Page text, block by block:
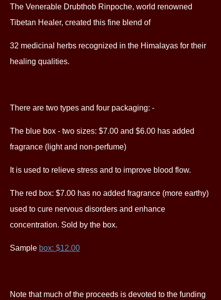
The Venerable Drubthob Rinpoche, world renowned
Tibetan Healer, created this fine blend of
32 medicinal herbs recognized in the Himalayas for their
healing qualities.
There are two types and four packaging: -
The blue box - two sizes: $7.00 and $6.00 has added
fragrance (light and non-perfume)
It is used to relieve stress and to improve blood flow.
The red box: $7.00 has no added fragrance (more earthy)
used to cure nervous disorders and enhance
concentration. Sold by the box.
Sample box: $12.00
Note that much of the proceeds is devoted to the funding